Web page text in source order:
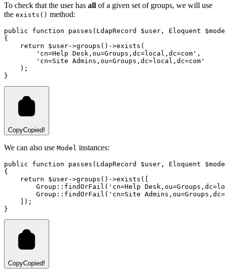
To check that the user has all of a given set of groups, we will use
the exists() method:
public function passes ( LdapRecord $user , Eloquent
{
return $user->groups () ->exists (
'cn=Help Desk,ou=Groups,dc=local,dc=com' ,
'cn=Site Admins,ou=Groups,dc=local,dc=com'
) ;
}
CopyCopied!
We can also use Model instances:
public function passes ( LdapRecord $user , Eloquent
{
return $user->groups () ->exists (
Group :: findOrFail ( 'cn=Help
Group :: findOrFail ( 'cn=Site
) ;
}
CopyCopied!